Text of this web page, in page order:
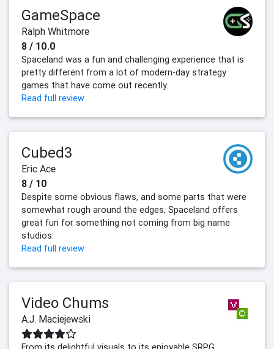
GameSpace
Ralph Whitmore
8 / 10.0
Spaceland was a fun and challenging experience that is
pretty different from a lot of modern-day strategy
games that have come out recently.
Read full review
Cubed3
Eric Ace
8 / 10
Despite some obvious flaws, and some parts that were
somewhat rough around the edges, Spaceland offers
great fun for something not coming from big name
studios.
Read full review
Video Chums
A.J. Maciejewski